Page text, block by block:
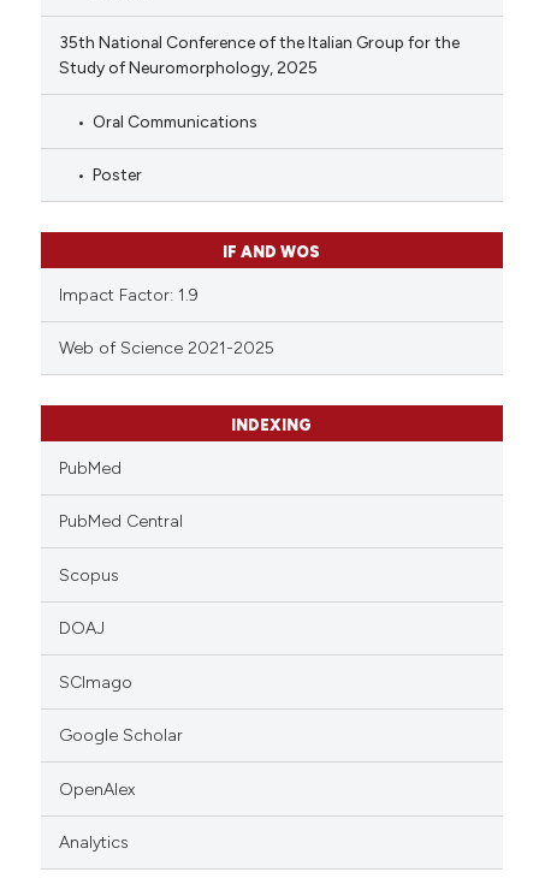
35th National Conference of the Italian Group for the
Study of Neuromorphology, 2025
Oral Communications
Poster
IF AND WOS
Impact Factor: 1.9
Web of Science 2021-2025
INDEXING
PubMed
PubMed Central
Scopus
DOAJ
SCImago
Google Scholar
OpenAlex
Analytics